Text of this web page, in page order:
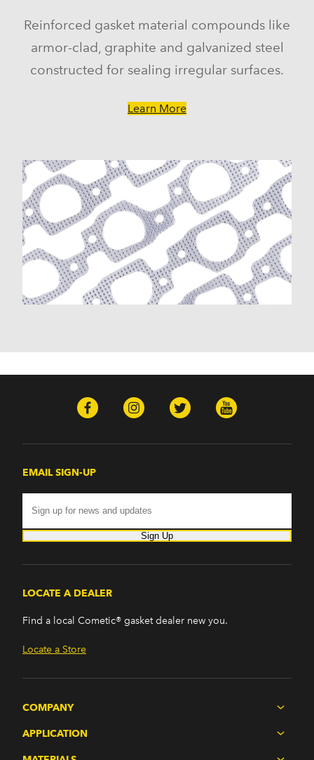
Reinforced gasket material compounds like
armor-clad, graphite and galvanized steel
constructed for sealing irregular surfaces.
Learn More
EMAIL SIGN-UP
Sign Up
LOCATE A DEALER
Find a local Cometic® gasket dealer new you.
Locate a Store
COMPANY
APPLICATION